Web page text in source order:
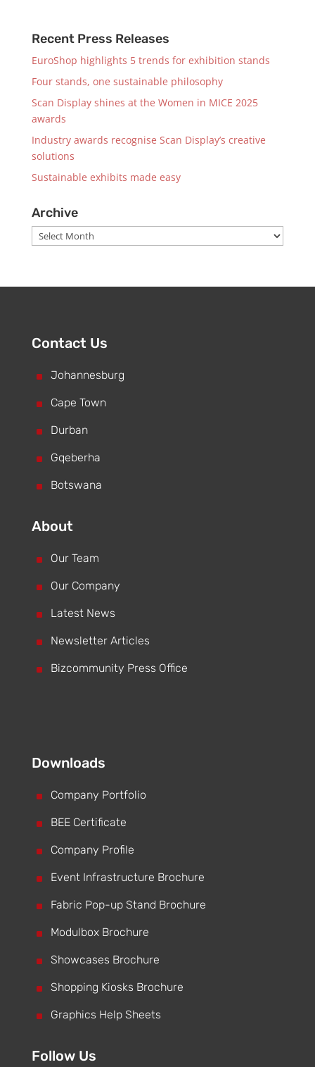
Recent Press Releases
EuroShop highlights 5 trends for exhibition stands
Four stands, one sustainable philosophy
Scan Display shines at the Women in MICE 2025
awards
Industry awards recognise Scan Display’s creative
solutions
Sustainable exhibits made easy
Archive
Archive
Contact Us
^ Johannesburg
^ Cape Town
^ Durban
^ Gqeberha
^ Botswana
About
^ Our Team
^ Our Company
^ Latest News
^ Newsletter Articles
^ Bizcommunity Press Office
Downloads
^ Company Portfolio
^ BEE Certificate
^ Company Profile
^ Event Infrastructure Brochure
^ Fabric Pop-up Stand Brochure
^ Modulbox Brochure
^ Showcases Brochure
^ Shopping Kiosks Brochure
^ Graphics Help Sheets
Follow Us